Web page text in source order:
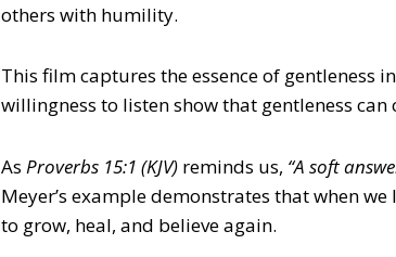
others with humility.
This film captures the essence of gentleness
willingness to listen show that gentleness
As Proverbs 15:1 (KJV) reminds us, “A soft
Meyer’s example demonstrates that when
to grow, heal, and believe again.